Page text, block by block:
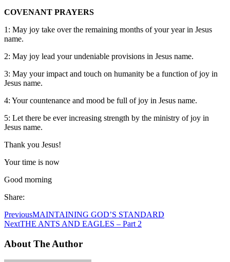
COVENANT PRAYERS
1: May joy take over the remaining months of your year in Jesus
name.
2: May joy lead your undeniable provisions in Jesus name.
3: May your impact and touch on humanity be a function of joy in
Jesus name.
4: Your countenance and mood be full of joy in Jesus name.
5: Let there be ever increasing strength by the ministry of joy in
Jesus name.
Thank you Jesus!
Your time is now
Good morning
Share:
PreviousMAINTAINING GOD’S STANDARD
NextTHE ANTS AND EAGLES – Part 2
About The Author